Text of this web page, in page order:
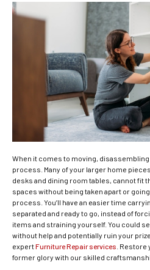
When it comes to moving,
process. Many of your larger home
desks and dining room tables, cannot fit
spaces without being taken apart or
process. You’ll have an easier time
separated and ready to go, instead of
items and straining yourself. You could
without help and potentially ruin your
expertFurniture Repair services .
former glory with our skilled